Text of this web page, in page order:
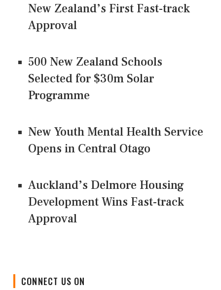
New Zealand’s First Fast-track
Approval
500 New Zealand Schools
Selected for $30m Solar
Programme
New Youth Mental Health Service
Opens in Central Otago
Auckland’s Delmore Housing
Development Wins Fast-track
Approval